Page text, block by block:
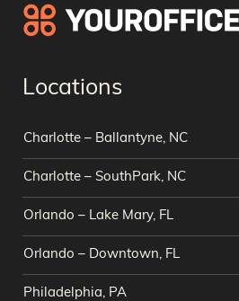
Locations
Charlotte – Ballantyne, NC
Charlotte – SouthPark, NC
Orlando – Lake Mary, FL
Orlando – Downtown, FL
Philadelphia, PA